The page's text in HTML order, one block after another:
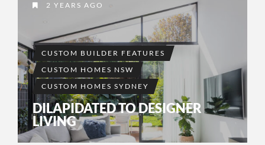
2 YEARS AGO
CUSTOM BUILDER FEATURES
CUSTOM HOMES NSW
CUSTOM HOMES SYDNEY
DILAPIDATED TO DESIGNER
LIVING